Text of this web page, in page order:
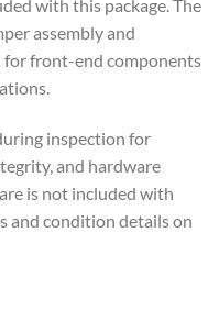
with this package. The
assembly and
front-end components
inspection for
and hardware
is not included with
and condition details on